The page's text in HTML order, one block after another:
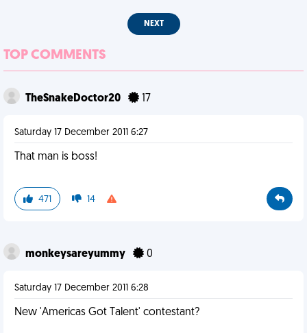
NEXT
TOP COMMENTS
TheSnakeDoctor20 17
Saturday 17 December 2011 6:27
That man is boss!
471 14
monkeysareyummy 0
Saturday 17 December 2011 6:28
New 'Americas Got Talent' contestant?